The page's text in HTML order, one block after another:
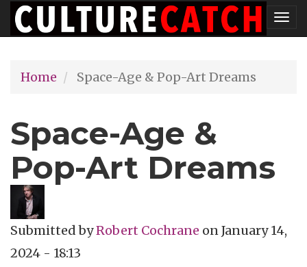
Skip
to
content
Home
Space-Age & Pop-Art Dreams
Space-Age &
Pop-Art Dreams
Submitted byRobert Cochrane onJanuary 14,
2024 - 18:13